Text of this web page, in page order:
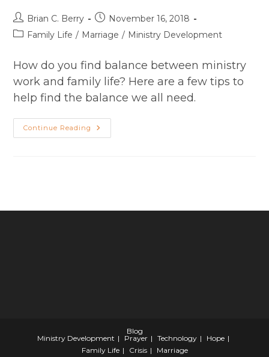
Post
author:
Brian C. Berry
Post
published:
November 16, 2018
PostFamily Life / Marriage / Ministry Development
How do you find balance between ministry
work and family life? Here are a few tips to
help find the balance we all need.
Continue Reading Skills
For
Blog
Ministry Development
Prayer Technology
Hope
Family Life
Crisis Marriage